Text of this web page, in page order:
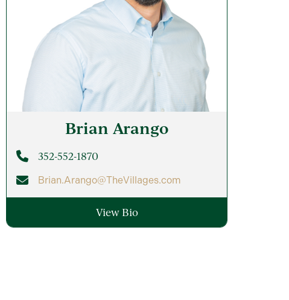
Brian Arango
352-552-1870
Brian.Arango@TheVillages.com
View Bio